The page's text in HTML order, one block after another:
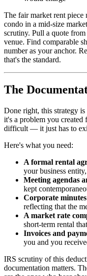
The fair market rent
condo in a mid-size
scrutiny. Pull a quote
venue. Find comparable
number as your anchor.
that's the standard.
The
Done right, this strategy
it's a problem you
difficult — it just has to
Here's what you need:
A formal rental
your business
Meeting agendas
kept
Corporate minutes
reflecting that the
A market rate
short-term rental
Invoices and
you and you
IRS scrutiny of this
documentation matters.